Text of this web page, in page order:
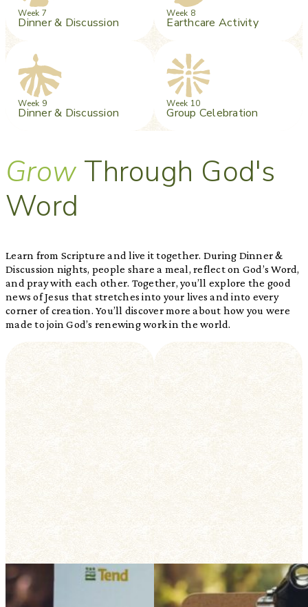
Week 7
Dinner & Discussion
Week 8
Earthcare Activity
Week 9
Dinner & Discussion
Week 10
Group Celebration
Grow Through God's
Word
Learn from Scripture and live it together. During Dinner &
Discussion nights, people share a meal, reflect on God’s Word,
and pray with each other. Together, you’ll explore the good
news of Jesus that stretches into your lives and into every
corner of creation. You’ll discover more about how you were
made to join God’s renewing work in the world.